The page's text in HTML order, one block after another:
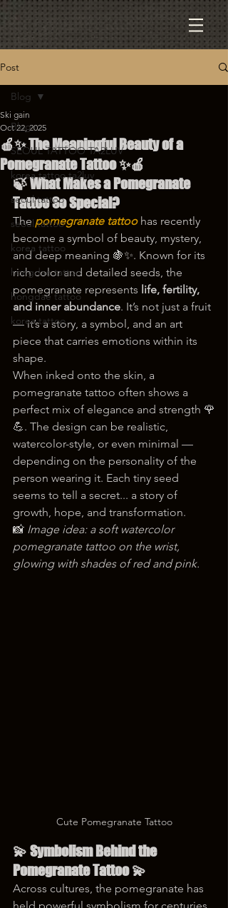
Post
Blog
SEOUL TATTOO TA2LUV
korea tattoo ta2luv
seoul tattoo
seoul tattoo
korea tattoo
hongdae tattoo
hongdae tattoo
korea tattoo
Blog
🍎✨ The Meaningful Beauty of a
Pomegranate Tattoo ✨🍎
Ski gain
Oct 22, 2025
🍃 What Makes a Pomegranate
Tattoo So Special?
The pomegranate tattoo has recently
become a symbol of beauty, mystery,
and deep meaning 🍇✨. Known for its
rich color and detailed seeds, the
pomegranate represents life, fertility,
and inner abundance. It’s not just a fruit
— it’s a story, a symbol, and an art
piece that carries emotions within its
shape.
When inked onto the skin, a
pomegranate tattoo often shows a
perfect mix of elegance and strength 🌹
💪. The design can be realistic,
watercolor-style, or even minimal —
depending on the personality of the
person wearing it. Each tiny seed
seems to tell a secret... a story of
growth, hope, and transformation.
📸 Image idea: a soft watercolor
pomegranate tattoo on the wrist,
glowing with shades of red and pink.
Cute Pomegranate Tattoo
💫 Symbolism Behind the
Pomegranate Tattoo 💫
Across cultures, the pomegranate has